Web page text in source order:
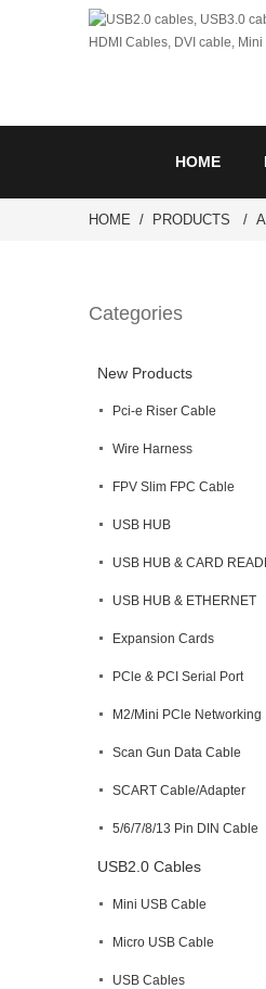
HOME
HOME PRODUCTS
Categories
New Products
Pci-e Riser Cable
Wire Harness
FPV Slim FPC Cable
USB HUB
USB HUB & CARD
USB HUB & ETHERNET
Expansion Cards
PCle & PCI Serial Port
M2/Mini PCle Networking
Scan Gun Data Cable
SCART Cable/Adapter
5/6/7/8/13 Pin DIN Cable
USB2.0 Cables
Mini USB Cable
Micro USB Cable
USB Cables